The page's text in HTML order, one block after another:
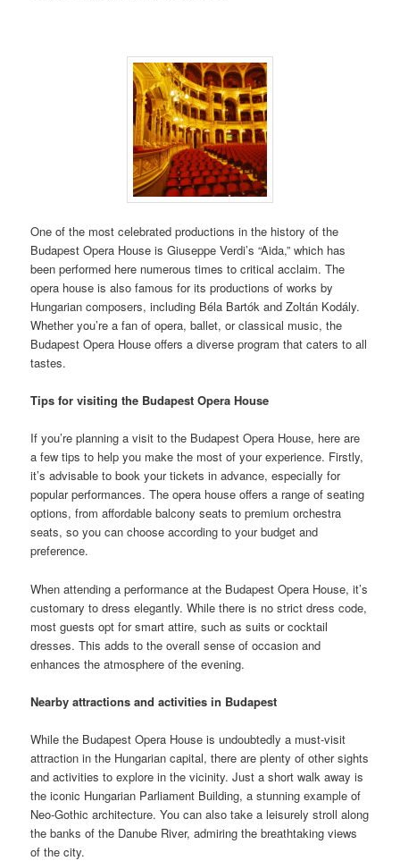
One of the most celebrated productions in the history of the
Budapest Opera House is Giuseppe Verdi’s “Aida,” which has
been performed here numerous times to critical acclaim. The
opera house is also famous for its productions of works by
Hungarian composers, including Béla Bartók and Zoltán Kodály.
Whether you’re a fan of opera, ballet, or classical music, the
Budapest Opera House offers a diverse program that caters to all
tastes.
Tips for visiting the Budapest Opera House
If you’re planning a visit to the Budapest Opera House, here are
a few tips to help you make the most of your experience. Firstly,
it’s advisable to book your tickets in advance, especially for
popular performances. The opera house offers a range of seating
options, from affordable balcony seats to premium orchestra
seats, so you can choose according to your budget and
preference.
When attending a performance at the Budapest Opera House, it’s
customary to dress elegantly. While there is no strict dress code,
most guests opt for smart attire, such as suits or cocktail
dresses. This adds to the overall sense of occasion and
enhances the atmosphere of the evening.
Nearby attractions and activities in Budapest
While the Budapest Opera House is undoubtedly a must-visit
attraction in the Hungarian capital, there are plenty of other sights
and activities to explore in the vicinity. Just a short walk away is
the iconic Hungarian Parliament Building, a stunning example of
Neo-Gothic architecture. You can also take a leisurely stroll along
the banks of the Danube River, admiring the breathtaking views
of the city.